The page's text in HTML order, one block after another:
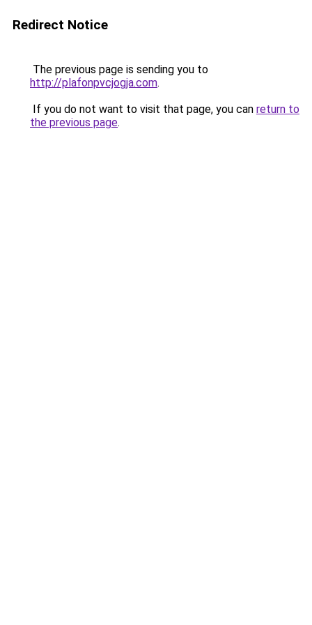
Redirect Notice
The previous page is sending you to
http://plafonpvcjogja.com.
If you do not want to visit that page, you can return to
the previous page.